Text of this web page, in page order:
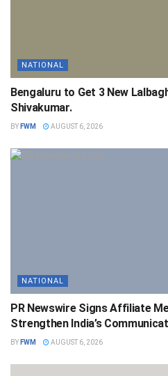
NATIONAL
Bengaluru to Get 3 New
Shivakumar.
BY FWM AUGUST 6, 2026
NATIONAL
PR Newswire Signs Affiliate
Strengthen India’s
BY FWM AUGUST 6, 2026